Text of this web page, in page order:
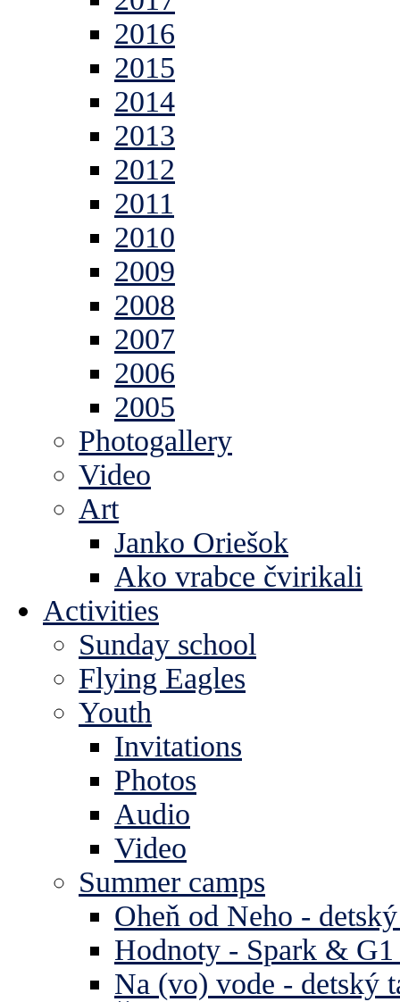
2016
2015
2014
2013
2012
2011
2010
2009
2008
2007
2006
2005
Photogallery
Video
Art
Janko Oriešok
Ako vrabce čvirikali
Activities
Sunday school
Flying Eagles
Youth
Invitations
Photos
Audio
Video
Summer camps
Oheň od Neho -
Hodnoty - Spark & G1
Na (vo) vode - detský